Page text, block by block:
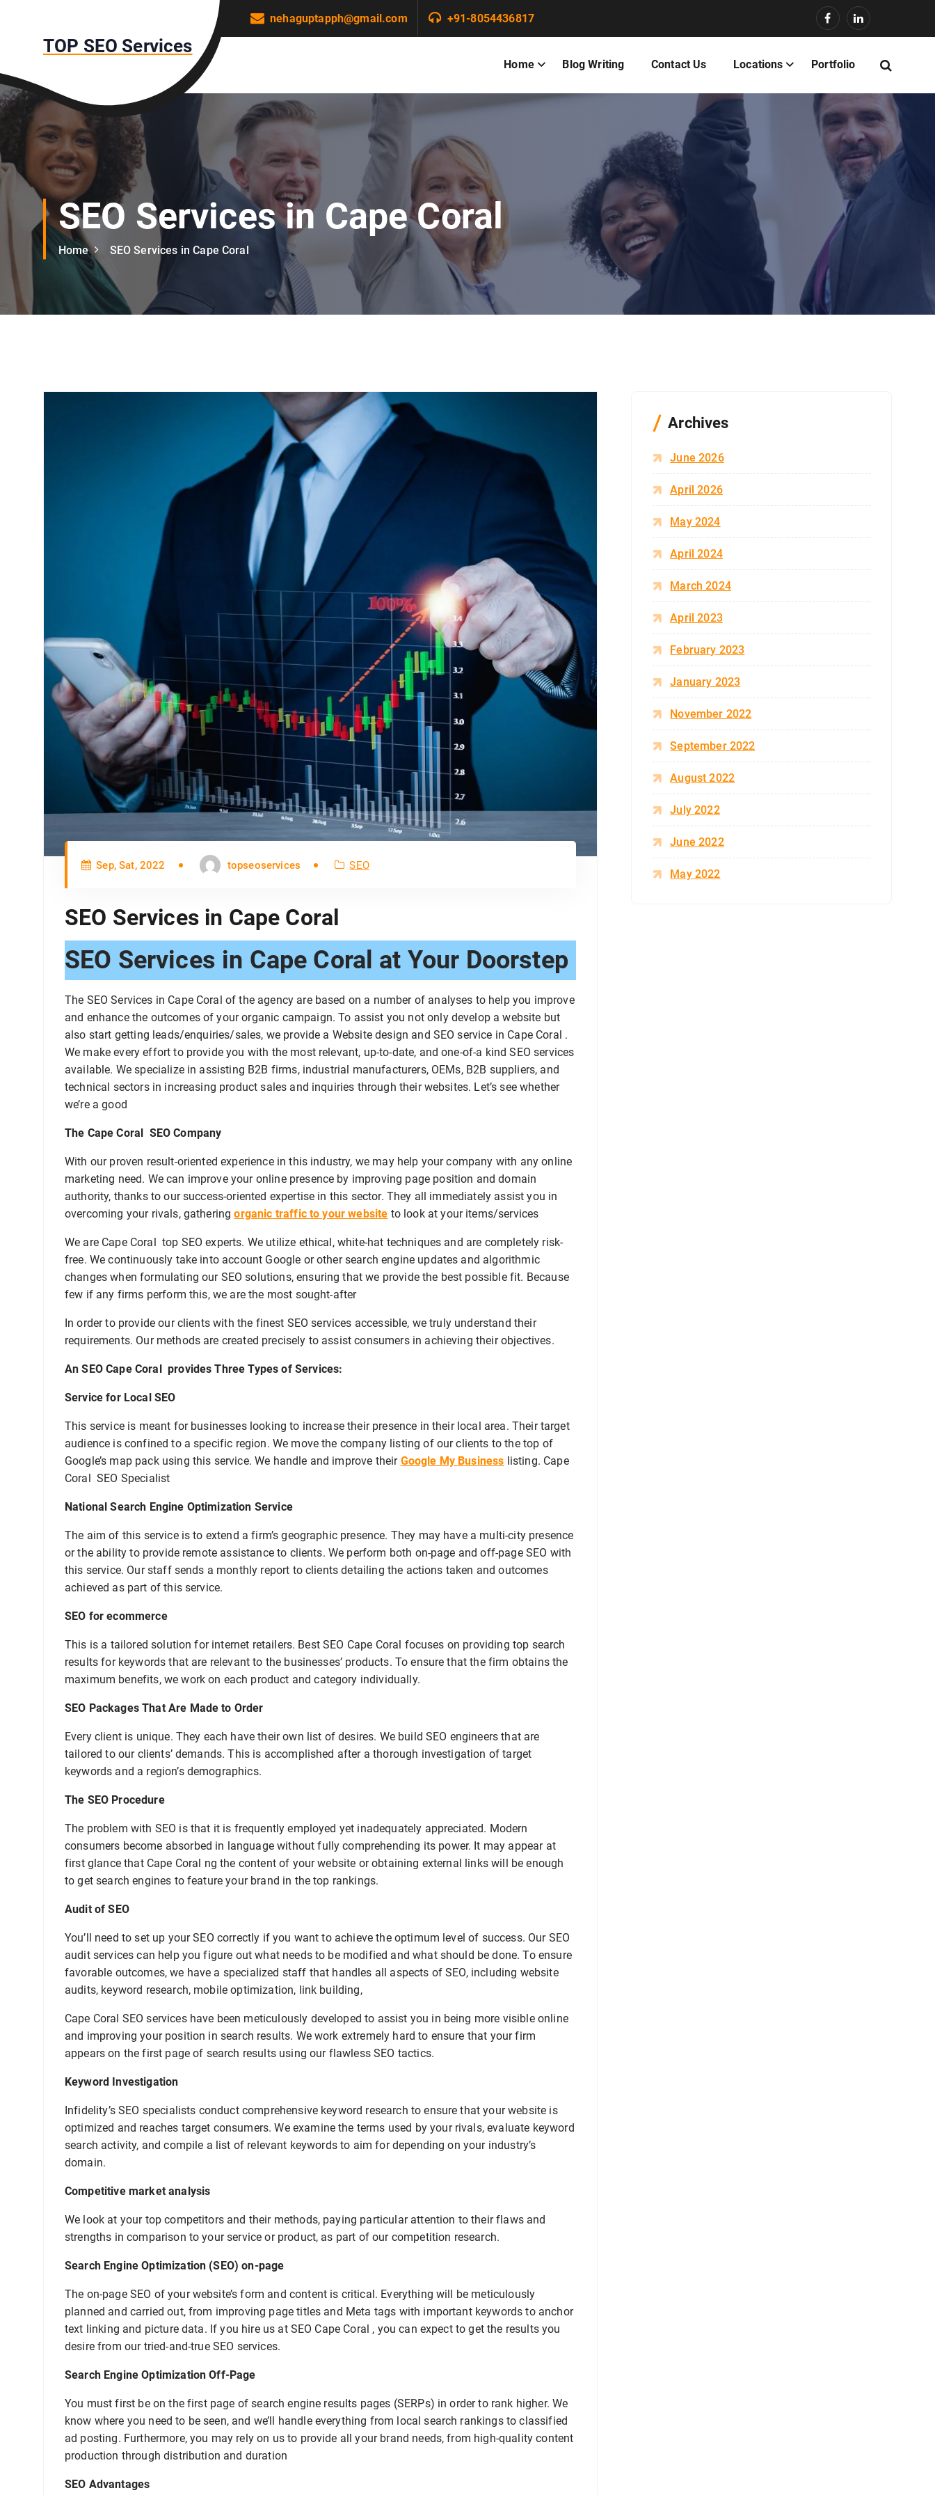
t
o
c
t
TOP SEO Services
nehaguptapph@gmail.com +91-8054436817
Home Blog Writing Contact Us Locations Portfolio
SEO Services in Cape Coral
Home SEO Services in Cape Coral
Sep, Sat, 2022 topseoservices SEO
SEO Services in Cape Coral
SEO Services in Cape Coral at Your Doorstep
The SEO Services in Cape Coral of the agency are based on a number of analyses to help you improve
and enhance the outcomes of your organic campaign. To assist you not only develop a website but
also start getting leads/enquiries/sales, we provide a Website design and SEO service in Cape Coral .
We make every effort to provide you with the most relevant, up-to-date, and one-of-a kind SEO services
available. We specialize in assisting B2B firms, industrial manufacturers, OEMs, B2B suppliers, and
technical sectors in increasing product sales and inquiries through their websites. Let’s see whether
we’re a good
The Cape Coral SEO Company
With our proven result-oriented experience in this industry, we may help your company with any online
marketing need. We can improve your online presence by improving page position and domain
authority, thanks to our success-oriented expertise in this sector. They all immediately assist you in
overcoming your rivals, gatheringorganic traffic to your website to look at your items/services
We are Cape Coral top SEO experts. We utilize ethical, white-hat techniques and are completely risk-
free. We continuously take into account Google or other search engine updates and algorithmic
changes when formulating our SEO solutions, ensuring that we provide the best possible fit. Because
few if any firms perform this, we are the most sought-after
In order to provide our clients with the finest SEO services accessible, we truly understand their
requirements. Our methods are created precisely to assist consumers in achieving their objectives.
An SEO Cape Coral provides Three Types of Services:
Service for Local SEO
This service is meant for businesses looking to increase their presence in their local area. Their target
audience is confined to a specific region. We move the company listing of our clients to the top of
Google’s map pack using this service. We handle and improve their Google My Business listing. Cape
Coral SEO Specialist
National Search Engine Optimization Service
The aim of this service is to extend a firm’s geographic presence. They may have a multi-city presence
or the ability to provide remote assistance to clients. We perform both on-page and off-page SEO with
this service. Our staff sends a monthly report to clients detailing the actions taken and outcomes
achieved as part of this service.
SEO for ecommerce
This is a tailored solution for internet retailers. Best SEO Cape Coral focuses on providing top search
results for keywords that are relevant to the businesses’ products. To ensure that the firm obtains the
maximum benefits, we work on each product and category individually.
SEO Packages That Are Made to Order
Every client is unique. They each have their own list of desires. We build SEO engineers that are
tailored to our clients’ demands. This is accomplished after a thorough investigation of target
keywords and a region’s demographics.
The SEO Procedure
The problem with SEO is that it is frequently employed yet inadequately appreciated. Modern
consumers become absorbed in language without fully comprehending its power. It may appear at
first glance that Cape Coral ng the content of your website or obtaining external links will be enough
to get search engines to feature your brand in the top rankings.
Audit of SEO
You’ll need to set up your SEO correctly if you want to achieve the optimum level of success. Our SEO
audit services can help you figure out what needs to be modified and what should be done. To ensure
favorable outcomes, we have a specialized staff that handles all aspects of SEO, including website
audits, keyword research, mobile optimization, link building,
Cape Coral SEO services have been meticulously developed to assist you in being more visible online
and improving your position in search results. We work extremely hard to ensure that your firm
appears on the first page of search results using our flawless SEO tactics.
Keyword Investigation
Infidelity’s SEO specialists conduct comprehensive keyword research to ensure that your website is
optimized and reaches target consumers. We examine the terms used by your rivals, evaluate keyword
search activity, and compile a list of relevant keywords to aim for depending on your industry’s
domain.
Competitive market analysis
We look at your top competitors and their methods, paying particular attention to their flaws and
strengths in comparison to your service or product, as part of our competition research.
Search Engine Optimization (SEO) on-page
The on-page SEO of your website’s form and content is critical. Everything will be meticulously
planned and carried out, from improving page titles and Meta tags with important keywords to anchor
text linking and picture data. If you hire us at SEO Cape Coral , you can expect to get the results you
desire from our tried-and-true SEO services.
Search Engine Optimization Off-Page
You must first be on the first page of search engine results pages (SERPs) in order to rank higher. We
know where you need to be seen, and we’ll handle everything from local search rankings to classified
ad posting. Furthermore, you may rely on us to provide all your brand needs, from high-quality content
production through distribution and duration
SEO Advantages
Archives
June 2026
April 2026
May 2024
April 2024
March 2024
April 2023
February 2023
January 2023
November 2022
September 2022
August 2022
July 2022
June 2022
May 2022